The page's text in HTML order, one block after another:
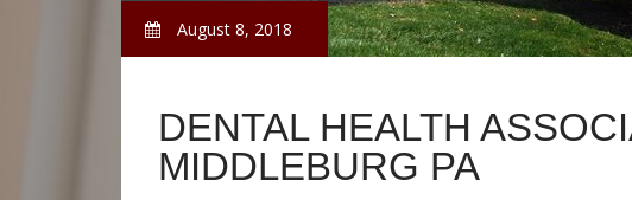
August 8, 2018
DENTAL HEALTH
MIDDLEBURG PA